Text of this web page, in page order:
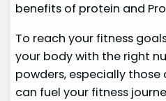
benefits of protein and
To reach your fitness
your body with the right
powders, especially those
can fuel your fitness